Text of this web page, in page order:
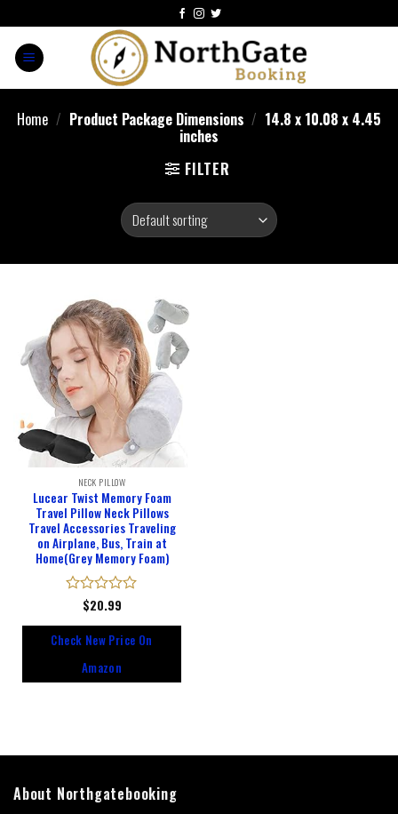
Home / Product Package Dimensions / 14.8 x 10.08 x 4.45
inches
FILTER
NECK PILLOW
Lucear Twist Memory Foam
Travel Pillow Neck Pillows
Travel Accessories Traveling
on Airplane, Bus, Train at
Home(Grey Memory Foam)
Rated
of
$20.99
Check New Price On
Amazon
About Northgatebooking